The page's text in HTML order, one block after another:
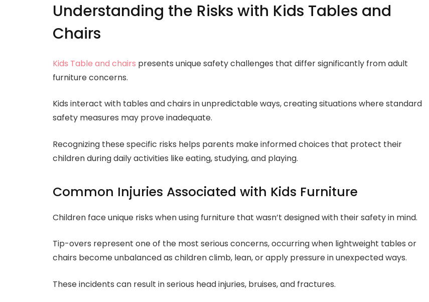
Understanding the Risks with Kids Tables and
Chairs
Kids Table and chairs presents unique safety challenges that differ significantly from adult
furniture concerns.
Kids interact with tables and chairs in unpredictable ways, creating situations where standard
safety measures may prove inadequate.
Recognizing these specific risks helps parents make informed choices that protect their
children during daily activities like eating, studying, and playing.
Common Injuries Associated with Kids Furniture
Children face unique risks when using furniture that wasn’t designed with their safety in mind.
Tip-overs represent one of the most serious concerns, occurring when lightweight tables or
chairs become unbalanced as children climb, lean, or apply pressure in unexpected ways.
These incidents can result in serious head injuries, bruises, and fractures.